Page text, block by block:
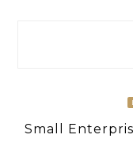
Small